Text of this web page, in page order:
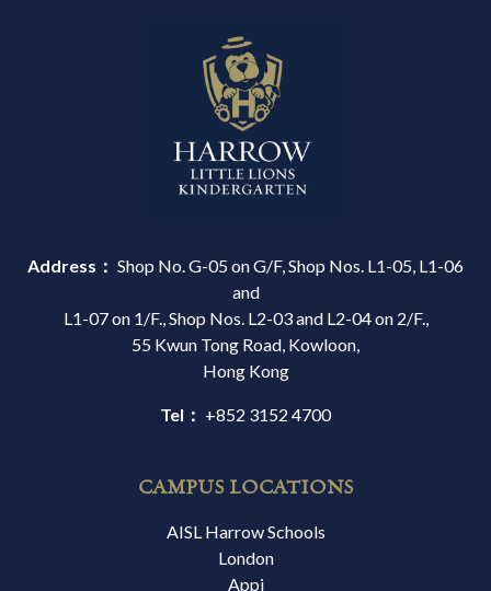
Address： Shop No. G-05 on G/F, Shop Nos. L1-05, L1-06
and
L1-07 on 1/F., Shop Nos. L2-03 and L2-04 on 2/F.,
55 Kwun Tong Road, Kowloon,
Hong Kong
Tel： +852 3152 4700
CAMPUS LOCATIONS
AISL Harrow Schools
London
Appi